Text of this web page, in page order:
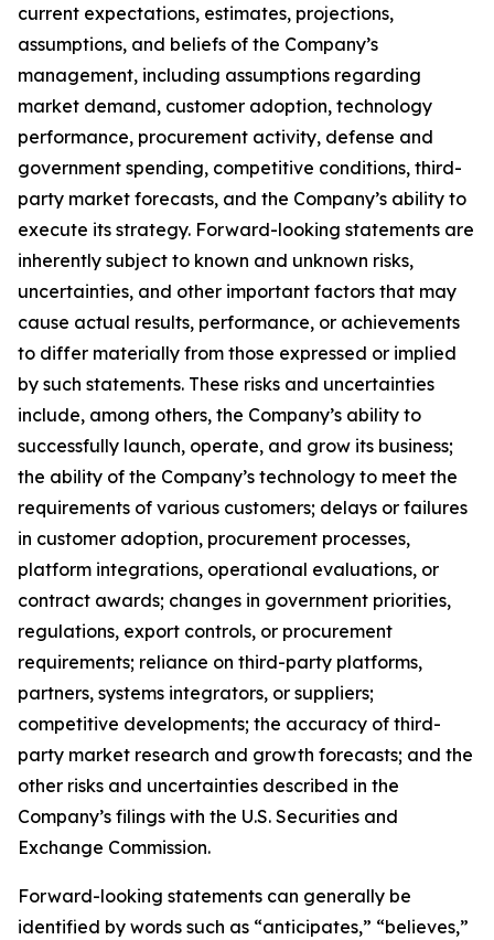
current expectations, estimates, projections,
assumptions, and beliefs of the Company’s
management, including assumptions regarding
market demand, customer adoption, technology
performance, procurement activity, defense and
government spending, competitive conditions, third-
party market forecasts, and the Company’s ability to
execute its strategy. Forward-looking statements are
inherently subject to known and unknown risks,
uncertainties, and other important factors that may
cause actual results, performance, or achievements
to differ materially from those expressed or implied
by such statements. These risks and uncertainties
include, among others, the Company’s ability to
successfully launch, operate, and grow its business;
the ability of the Company’s technology to meet the
requirements of various customers; delays or failures
in customer adoption, procurement processes,
platform integrations, operational evaluations, or
contract awards; changes in government priorities,
regulations, export controls, or procurement
requirements; reliance on third-party platforms,
partners, systems integrators, or suppliers;
competitive developments; the accuracy of third-
party market research and growth forecasts; and the
other risks and uncertainties described in the
Company’s filings with the U.S. Securities and
Exchange Commission.
Forward-looking statements can generally be
identified by words such as “anticipates,” “believes,”